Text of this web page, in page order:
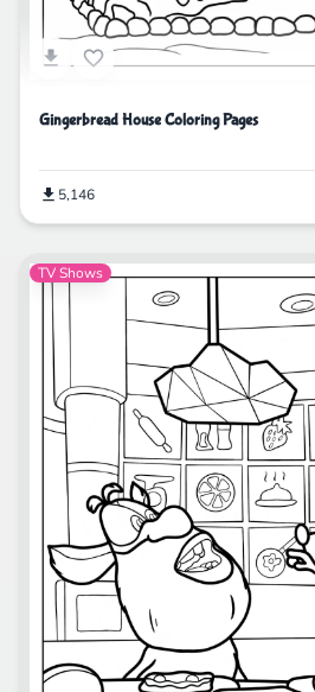
Gingerbread House Coloring Pages
5,146
TV Shows